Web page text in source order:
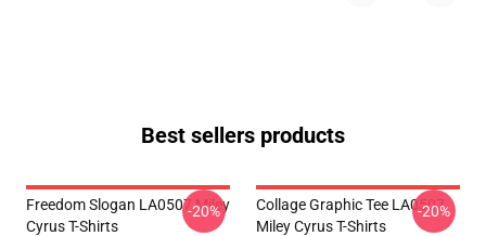
Best sellers products
Freedom Slogan LA0507 Miley
Cyrus T-Shirts
-20%
Collage Graphic Tee LA0507
Miley Cyrus T-Shirts
-20%